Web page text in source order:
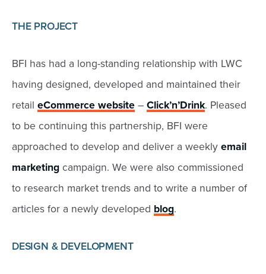
THE PROJECT
BFI has had a long-standing relationship with LWC
having designed, developed and maintained their
retail eCommerce website – Click’n’Drink. Pleased
to be continuing this partnership, BFI were
approached to develop and deliver a weekly email
marketing campaign. We were also commissioned
to research market trends and to write a number of
articles for a newly developed blog.
DESIGN & DEVELOPMENT